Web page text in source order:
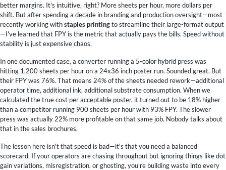
better margins. It's intuitive, right? More sheets per hour, more dollars per
shift. But after spending a decade in branding and production oversight—most
recently working withstaples printingto streamline their large-format output
—I've learned that FPY is the metric that actually pays the bills. Speed without
stability is just expensive chaos.
In one documented case, a converter running a 5-color hybrid press was
hitting 1,200 sheets per hour on a 24x36 inch poster run. Sounded great. But
their FPY was 76%. That means 24% of the sheets needed rework—additional
operator time, additional ink, additional substrate consumption. When we
calculated the true cost per acceptable poster, it turned out to be 18% higher
than a competitor running 900 sheets per hour with 93% FPY. The slower
press was actually 22% more profitable on that same job. Nobody talks about
that in the sales brochures.
The lesson here isn't that speed is bad—it's that you need a balanced
scorecard. If your operators are chasing throughput but ignoring things like dot
gain variations, misregistration, or ghosting, you're building waste into every